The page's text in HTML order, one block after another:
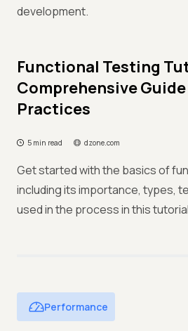
development.
Functional Testing
Comprehensive
Practices
5 min read dzone.com
Get started with the basics of
including its importance, types,
used in the process in this
Performance